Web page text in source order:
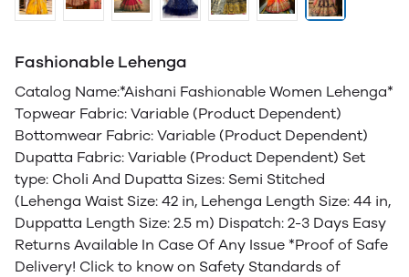
Fashionable Lehenga
Catalog Name:*Aishani Fashionable Women Lehenga*
Topwear Fabric: Variable (Product Dependent)
Bottomwear Fabric: Variable (Product Dependent)
Dupatta Fabric: Variable (Product Dependent) Set
type: Choli And Dupatta Sizes: Semi Stitched
(Lehenga Waist Size: 42 in, Lehenga Length Size: 44 in,
Duppatta Length Size: 2.5 m) Dispatch: 2-3 Days Easy
Returns Available In Case Of Any Issue *Proof of Safe
Delivery! Click to know on Safety Standards of